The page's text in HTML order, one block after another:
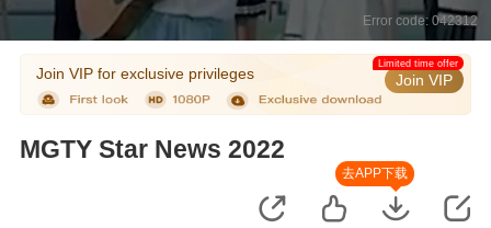
Error code: 042312
Join VIP for exclusive privileges Join VIP
Limited time offer
MGTY Star News 2022
去APP下载